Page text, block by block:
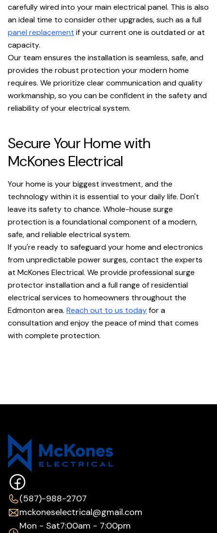
carefully wired into your main electrical panel. This is also
an ideal time to consider other upgrades, such as a full
panel replacement if your current one is outdated or at
capacity.
Our team ensures the installation is seamless, safe, and
provides the robust protection your modern home
requires. We prioritize clear communication and quality
workmanship, so you can be confident in the safety and
reliability of your electrical system.
Secure Your Home with
McKones Electrical
Your home is your biggest investment, and the
technology within it is essential to your daily life. Don't
leave its safety to chance. Whole-house surge
protection is a foundational component of a modern,
safe, and reliable electrical system.
If you're ready to safeguard your home and electronics
from unpredictable power surges, contact the experts
at McKones Electrical. We provide professional surge
protector installation and a full range of residential
electrical services to homeowners throughout the
Edmonton area. Reach out to us todayfor a
consultation and enjoy the peace of mind that comes
with complete protection.
(587)-988-2707
mckoneselectrical@gmail.com
Mon - Sat7:00am - 7:00pm